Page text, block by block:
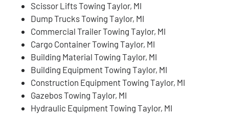
Scissor Lifts Towing Taylor, MI
Dump Trucks Towing Taylor, MI
Commercial Trailer Towing Taylor, MI
Cargo Container Towing Taylor, MI
Building Material Towing Taylor, MI
Building Equipment Towing Taylor, MI
Construction Equipment Towing Taylor, MI
Gazebos Towing Taylor, MI
Hydraulic Equipment Towing Taylor, MI